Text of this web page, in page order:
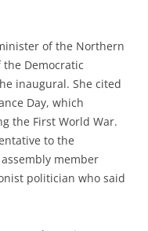
of the Northern
Democratic
inaugural. She cited
Day, which
the First World War.
to the
member
politician who said